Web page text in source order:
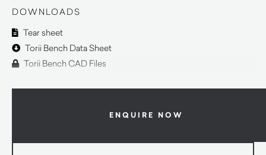
DOWNLOADS
Tear sheet
Torii Bench Data Sheet
Torii Bench CAD Files
ENQUIRE NOW